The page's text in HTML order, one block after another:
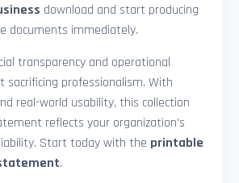
download and start producing
documents immediately.
transparency and operational
sacrificing professionalism. With
real-world usability, this collection
reflects your organization’s
Start today with the printable
.